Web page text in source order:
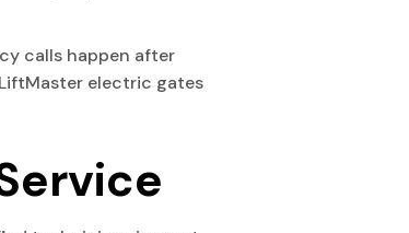
calls happen after
electric gates